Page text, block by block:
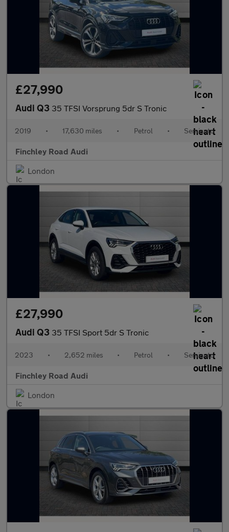
£27,990
Audi Q3 35 TFSI Vorsprung 5dr S Tronic
2019 • 17,630 miles • Petrol • Semiauto
Finchley Road Audi
London
£27,990
Audi Q3 35 TFSI Sport 5dr S Tronic
2023 • 2,652 miles • Petrol • Semiauto
Finchley Road Audi
London